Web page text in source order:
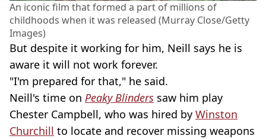
An iconic film that formed a part of millions of
childhoods when it was released (Murray Close/Getty
Images)
But despite it working for him, Neill says he is
aware it will not work forever.
"I'm prepared for that," he said.
Neill's time on Peaky Blinders saw him play
Chester Campbell, who was hired by Winston
Churchill to locate and recover missing weapons